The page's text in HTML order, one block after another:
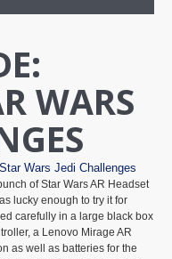
WARS
Wars Jedi Challenges
of Star Wars AR Headset
lucky enough to try it for
carefully in a large black box
a Lenovo Mirage AR
as well as batteries for the